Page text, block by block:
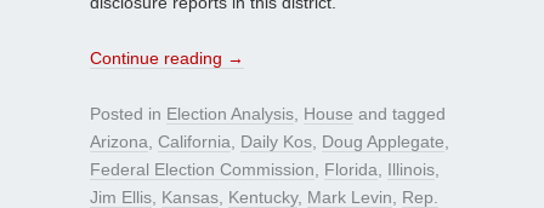
Continue reading →
Posted in Election Analysis House and tagged
Arizona California Daily Kos Doug Applegate
Federal Election Commission
Florida Illinois
Jim Ellis Kansas Kentucky, Mark Levin
Rep.